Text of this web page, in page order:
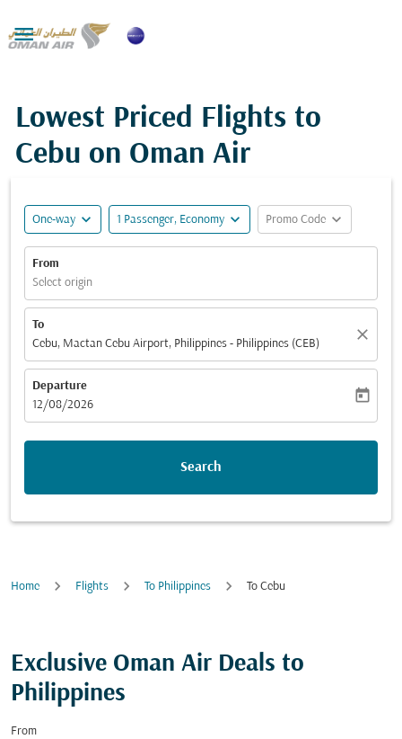

Lowest Priced Flights to
Cebu on Oman Air
One-way expand_more 1 Passenger, Economy expand_more Promo Code expand_more
From
Select origin
To
Cebu, Mactan Cebu Airport, Philippines - Philippines (CEB)
close
Departure
fc-booking-departure-date-aria-label
12/08/2026
today
Search
Home Flights To Philippines To Cebu
Exclusive Oman Air Deals to
Philippines
From